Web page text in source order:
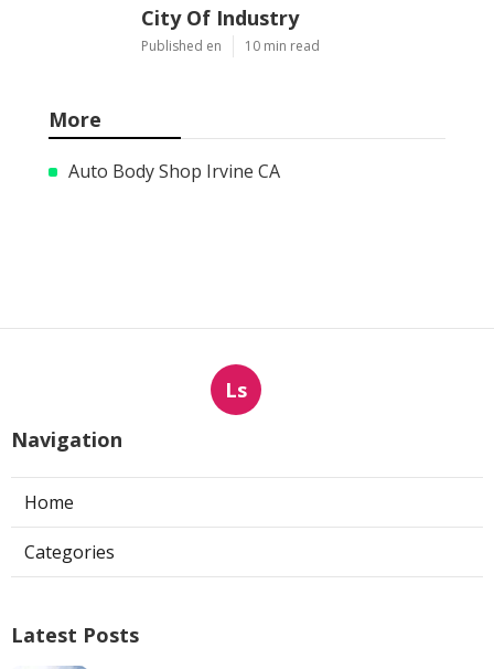
City Of Industry
Published en 10 min read
More
Auto Body Shop Irvine CA
Ls
Navigation
Home
Categories
Latest Posts